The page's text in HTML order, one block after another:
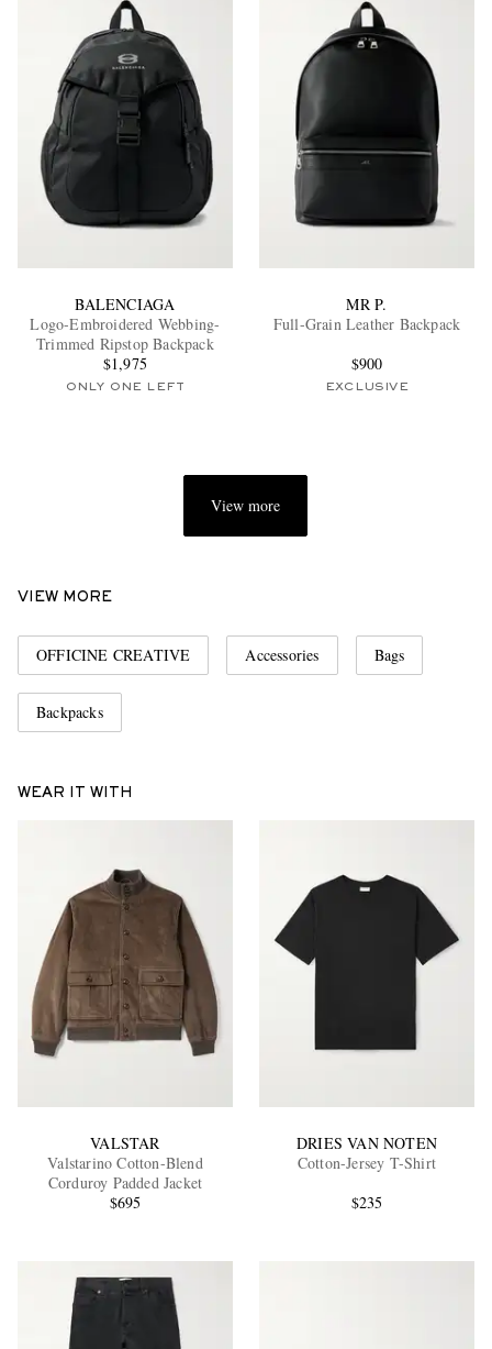
BALENCIAGA
Logo-Embroidered Webbing-
Trimmed Ripstop Backpack
$1,975
ONLY ONE LEFT
MR P.
Full-Grain Leather Backpack
$900
EXCLUSIVE
View more
VIEW MORE
OFFICINE CREATIVE Accessories Bags
Backpacks
WEAR IT WITH
VALSTAR
Valstarino Cotton-Blend
Corduroy Padded Jacket
$695
DRIES VAN NOTEN
Cotton-Jersey T-Shirt
$235